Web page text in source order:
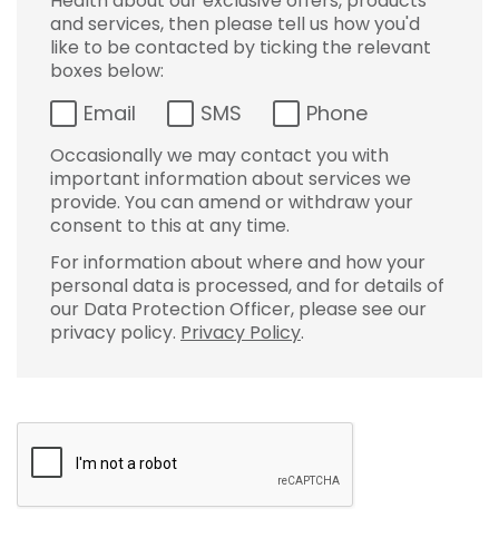
and services, then please tell us how you'd
like to be contacted by ticking the relevant
boxes below:
Email SMS Phone
Occasionally we may contact you with
important information about services we
provide. You can amend or withdraw your
consent to this at any time.
For information about where and how your
personal data is processed, and for details of
our Data Protection Officer, please see our
privacy policy. Privacy Policy.